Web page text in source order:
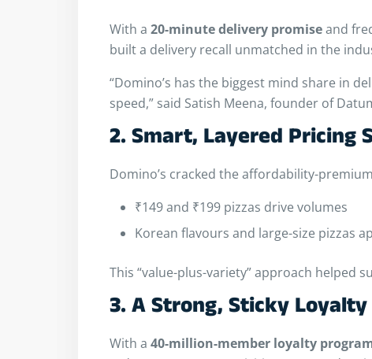
With a 20-minute delivery promiseand
built a delivery recall unmatched in the
“Domino’s has the biggest mind share in
speed,” said Satish Meena, founder of
2. Smart, Layered Pricing
Domino’s cracked the affordability-
₹149 and ₹199 pizzas drive volumes
Korean flavours and large-size pizzas
This “value-plus-variety” approach helped
3. A Strong, Sticky Loyalty
With a 40-million-member loyalty